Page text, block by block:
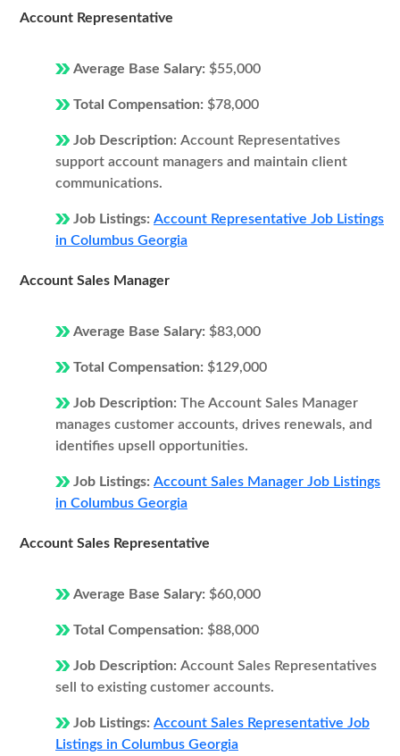
Account Representative
Average Base Salary: $55,000
Total Compensation: $78,000
Job Description: Account Representatives
support account managers and maintain client
communications.
Job Listings: Account Representative Job Listings
in Columbus Georgia
Account Sales Manager
Average Base Salary: $83,000
Total Compensation: $129,000
Job Description: The Account Sales Manager
manages customer accounts, drives renewals, and
identifies upsell opportunities.
Job Listings: Account Sales Manager Job Listings
in Columbus Georgia
Account Sales Representative
Average Base Salary: $60,000
Total Compensation: $88,000
Job Description: Account Sales Representatives
sell to existing customer accounts.
Job Listings: Account Sales Representative Job
Listings in Columbus Georgia